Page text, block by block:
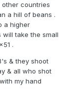
other countries
a hill of beans .
a higher
take the small
.
& they shoot
& all who shot
my hand